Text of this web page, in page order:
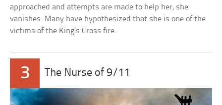
approached and attempts are made to help her, she
vanishes. Many have hypothesized that she is one of the
victims of the King’s Cross fire.
3 The Nurse of 9/11